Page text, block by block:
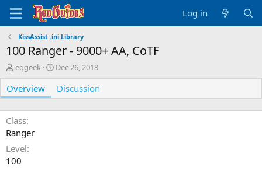
Log in
KissAssist .ini Library
100 Ranger - 9000+ AA, CoTF
A
u
t
h
o
r
eqgeek
C
r
e
a
t
Dec 26, 2018
Overview Discussion
Class
Ranger
Level
100